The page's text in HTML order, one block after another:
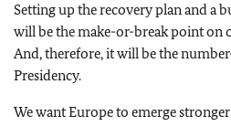
Setting up the recovery plan and a
will be the make-or-break point on
And, therefore, it will be the
Presidency.
We want Europe to emerge